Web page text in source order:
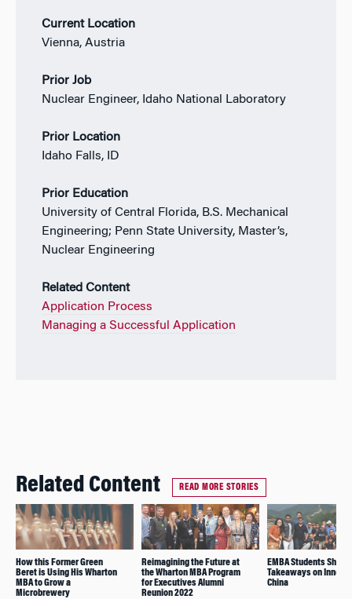
Current Location
Vienna, Austria
Prior Job
Nuclear Engineer, Idaho National Laboratory
Prior Location
Idaho Falls, ID
Prior Education
University of Central Florida, B.S. Mechanical
Engineering; Penn State University, Master’s,
Nuclear Engineering
Related Content
Application Process
Managing a Successful Application
Related Content READ MORE STORIES
How this Former Green
Beret is Using His Wharton
MBA to Grow a
Microbrewery
Reimagining the Future at
the Wharton MBA Program
for Executives Alumni
Reunion 2022
EMBA Students Share
Takeaways on
China